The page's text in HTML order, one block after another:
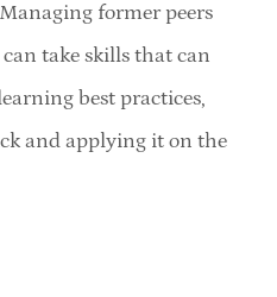
former peers
take skills that can
best practices,
and applying it on the